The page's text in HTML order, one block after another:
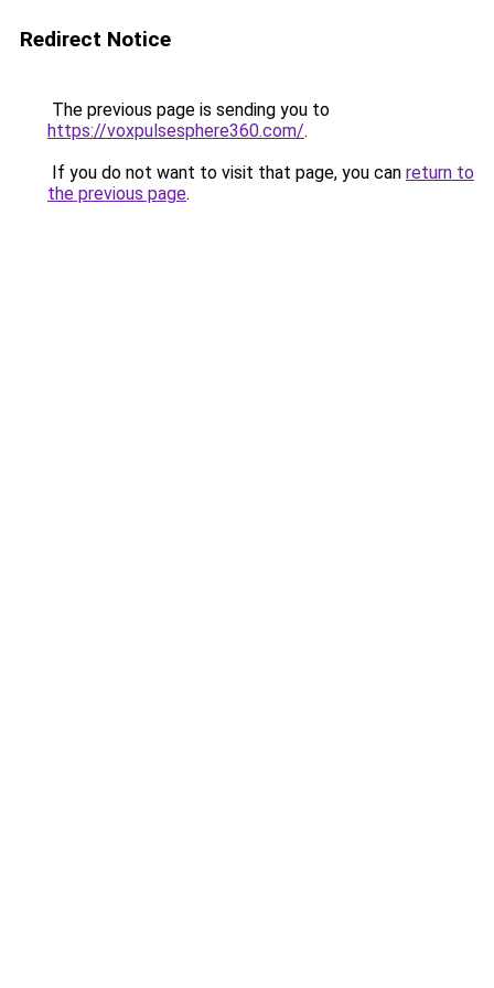
Redirect Notice
The previous page is sending you to
https://voxpulsesphere360.com/.
If you do not want to visit that page, you can return to
the previous page.